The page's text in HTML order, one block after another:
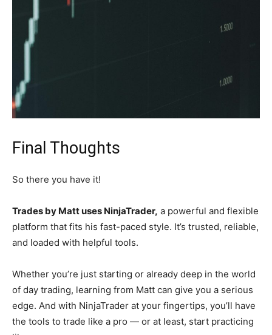
Final Thoughts
So there you have it!
Trades by Matt uses NinjaTrader, a powerful and flexible
platform that fits his fast-paced style. It’s trusted, reliable,
and loaded with helpful tools.
Whether you’re just starting or already deep in the world
of day trading, learning from Matt can give you a serious
edge. And with NinjaTrader at your fingertips, you’ll have
the tools to trade like a pro — or at least, start practicing